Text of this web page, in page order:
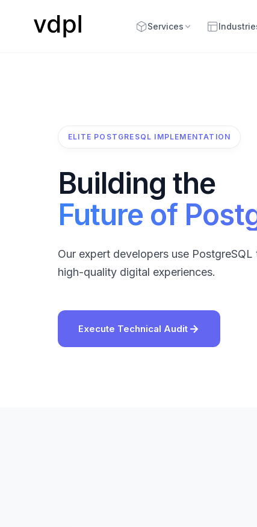
Services
ELITE POSTGRESQL IMPLEMENTATION
Building the
Future of
Our expert developers use PostgreSQL
high-quality digital experiences.
Execute Technical Audit